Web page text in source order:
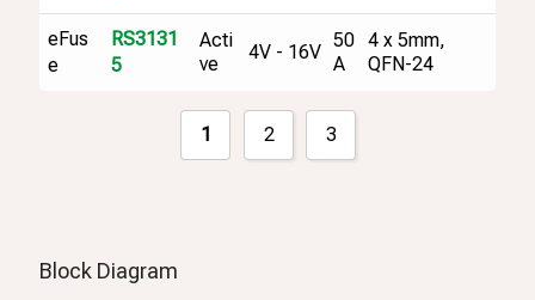
eFus
e
RS3131
5
Acti
ve
4V - 16V
50
A
4 x 5mm,
QFN-24
1 2 3
Block Diagram